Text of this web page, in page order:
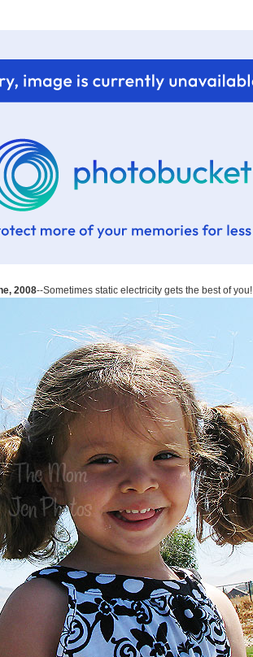
2008--Sometimes static electricity gets the best of you!